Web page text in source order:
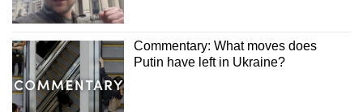
Commentary: What moves does
Putin have left in Ukraine?